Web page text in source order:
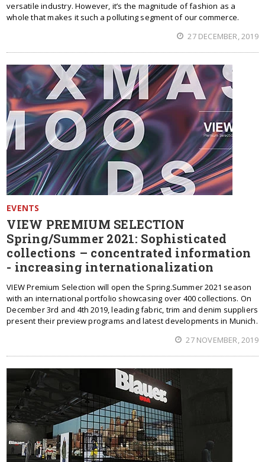
versatile industry. However, it’s the magnitude of fashion as a
whole that makes it such a polluting segment of our commerce.
27 DECEMBER, 2019
EVENTS
VIEW PREMIUM SELECTION
Spring/Summer 2021: Sophisticated
collections – concentrated information
- increasing internationalization
VIEW Premium Selection will open the Spring.Summer 2021 season
with an international portfolio showcasing over 400 collections. On
December 3rd and 4th 2019, leading fabric, trim and denim suppliers
present their preview programs and latest developments in Munich.
27 NOVEMBER, 2019